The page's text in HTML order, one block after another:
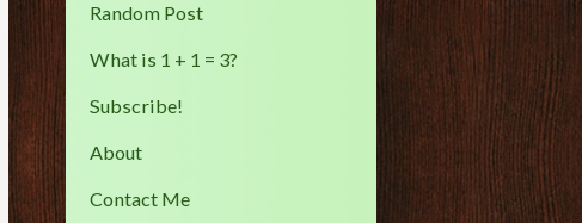
Random Post
What is 1 + 1 = 3?
Subscribe!
About
Contact Me